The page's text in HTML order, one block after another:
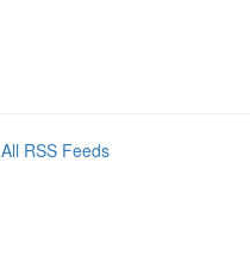
All RSS Feeds